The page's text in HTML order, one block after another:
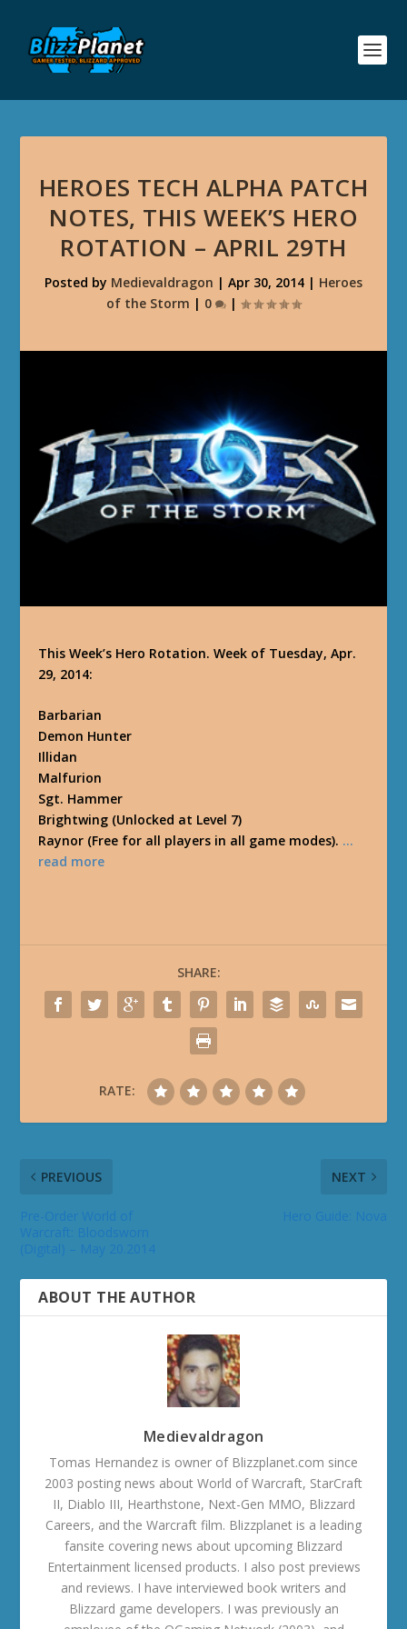
HEROES TECH ALPHA PATCH
NOTES, THIS WEEK’S HERO
ROTATION – APRIL 29TH
Posted by Medievaldragon | Apr 30, 2014 | Heroes
of the Storm | 0 |
This Week’s Hero Rotation. Week of Tuesday, Apr.
29, 2014:
Barbarian
Demon Hunter
Illidan
Malfurion
Sgt. Hammer
Brightwing (Unlocked at Level 7)
Raynor (Free for all players in all game modes). …
read more
SHARE:
RATE:
PREVIOUS NEXT
ABOUT THE AUTHOR
Medievaldragon
Tomas Hernandez is owner of Blizzplanet.com since
2003 posting news about World of Warcraft, StarCraft
II, Diablo III, Hearthstone, Next-Gen MMO, Blizzard
Careers, and the Warcraft film. Blizzplanet is a leading
fansite covering news about upcoming Blizzard
Entertainment licensed products. I also post previews
and reviews. I have interviewed book writers and
Blizzard game developers. I was previously an